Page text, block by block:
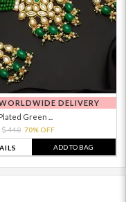
DELIVERY
Green ...
44.0 70% OFF
ADD TO BAG